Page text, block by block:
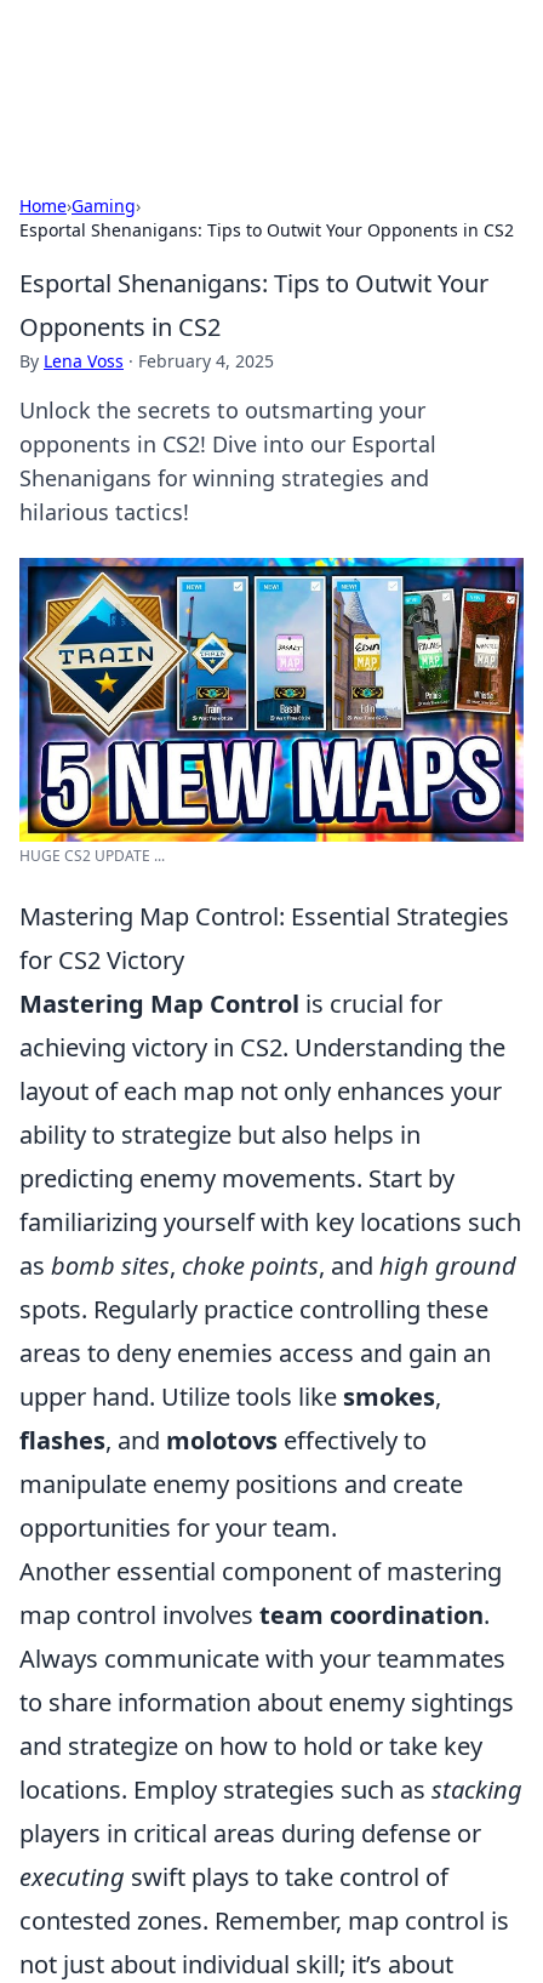
Home›Gaming›
Esportal Shenanigans: Tips to Outwit Your Opponents in CS2
Esportal Shenanigans: Tips to Outwit Your
Opponents in CS2
By Lena Voss · February 4, 2025
Unlock the secrets to outsmarting your
opponents in CS2! Dive into our Esportal
Shenanigans for winning strategies and
hilarious tactics!
HUGE CS2 UPDATE ...
Mastering Map Control: Essential Strategies
for CS2 Victory
Mastering Map Control is crucial for
achieving victory in CS2. Understanding the
layout of each map not only enhances your
ability to strategize but also helps in
predicting enemy movements. Start by
familiarizing yourself with key locations such
as bomb sites, choke points, and high ground
spots. Regularly practice controlling these
areas to deny enemies access and gain an
upper hand. Utilize tools like smokes,
flashes, and molotovs effectively to
manipulate enemy positions and create
opportunities for your team.
Another essential component of mastering
map control involves team coordination.
Always communicate with your teammates
to share information about enemy sightings
and strategize on how to hold or take key
locations. Employ strategies such as stacking
players in critical areas during defense or
executing swift plays to take control of
contested zones. Remember, map control is
not just about individual skill; it’s about